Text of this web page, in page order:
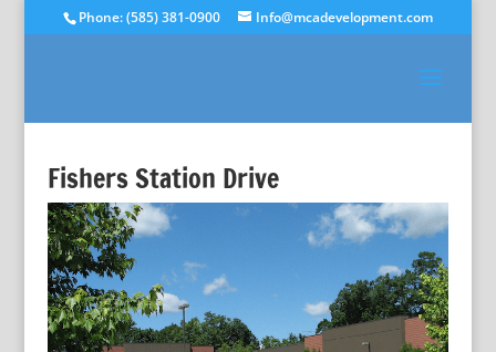
Phone: (585) 381-0900 Info@mcadevelopment.com
Fishers Station Drive